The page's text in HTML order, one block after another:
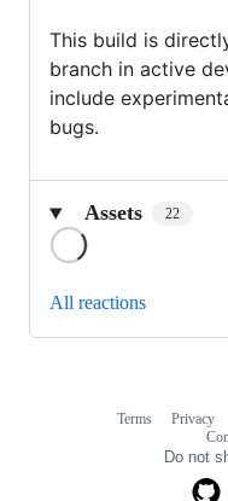
This build is
branch in active
include
bugs.
Assets 22
All reactions
Terms Privacy
Do not